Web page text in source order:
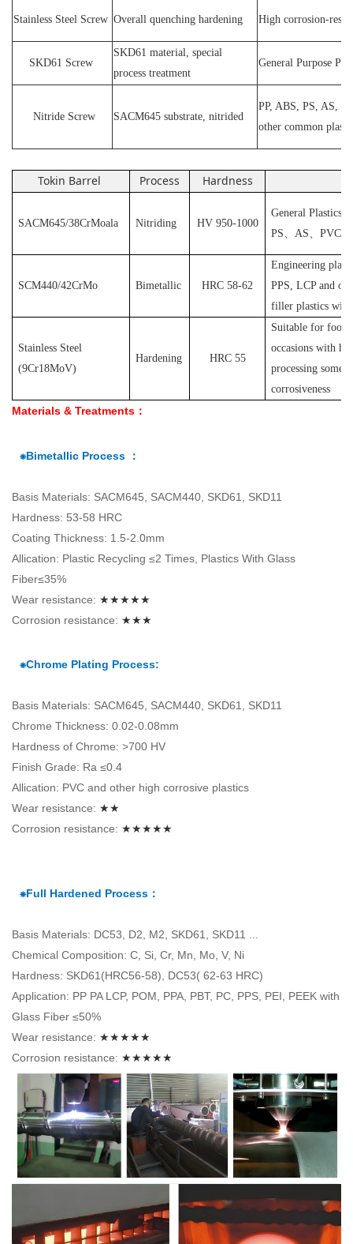
Stainless Steel Screw Overall quenching hardening High corrosion-
SKD61 Screw
SKD61 material, special
process treatment
General Purpose
Nitride Screw SACM645 substrate, nitrided
PP, ABS, PS, AS,
other common
Tokin Barrel Process Hardness
SACM645/38CrMoala Nitriding HV 950-1000
General Plastics
PS
AS PVC
SCM440/42CrMo Bimetallic HRC 58-62
Engineering
PPS, LCP and
filler plastics with
Stainless Steel
(9Cr18MoV)
Hardening HRC 55
Suitable for food,
occasions with
processing some
corrosiveness
Materials & Treatments：
⁕Bimetallic Process ：
Basis Materials: SACM645, SACM440, SKD61, SKD11
Hardness: 53-58 HRC
Coating Thickness: 1.5-2.0mm
Allication: Plastic Recycling ≤2 Times, Plastics With Glass
Fiber≤35%
Wear resistance: ★★★★★
Corrosion resistance: ★★★
⁕Chrome Plating Process:
Basis Materials: SACM645, SACM440, SKD61, SKD11
Chrome Thickness: 0.02-0.08mm
Hardness of Chrome: >700 HV
Finish Grade: Ra ≤0.4
Allication: PVC and other high corrosive plastics
Wear resistance: ★★
Corrosion resistance: ★★★★★
⁕Full Hardened Process：
Basis Materials: DC53, D2, M2, SKD61, SKD11 ...
Chemical Composition: C, Si, Cr, Mn, Mo, V, Ni
Hardness: SKD61(HRC56-58), DC53( 62-63 HRC)
Application: PP PA LCP, POM, PPA, PBT, PC, PPS, PEI, PEEK with
Glass Fiber ≤50%
Wear resistance: ★★★★★
Corrosion resistance: ★★★★★